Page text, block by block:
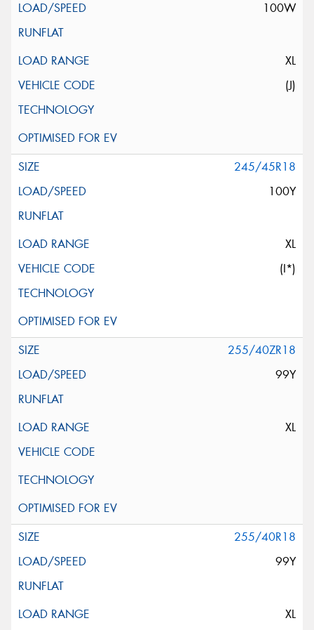
100W
XL
(J)
245/45R18
100Y
XL
(I*)
255/40ZR18
99Y
XL
255/40R18
99Y
XL